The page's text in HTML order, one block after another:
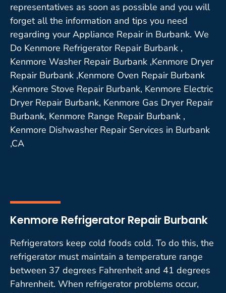
representatives as soon as possible and you will
forget all the information and tips you need
regarding your Appliance Repair in Burbank. We
Do Kenmore Refrigerator Repair Burbank ,
Kenmore Washer Repair Burbank ,Kenmore Dryer
Repair Burbank ,Kenmore Oven Repair Burbank
,Kenmore Stove Repair Burbank, Kenmore Electric
Dryer Repair Burbank, Kenmore Gas Dryer Repair
Burbank, Kenmore Range Repair Burbank ,
Kenmore Dishwasher Repair Services in Burbank
,CA
Kenmore Refrigerator Repair Burbank
Refrigerators keep cold foods cold. To do this, the
refrigerator must maintain a temperature range
between 37 degrees Fahrenheit and 41 degrees
Fahrenheit. When refrigerator problems occur,